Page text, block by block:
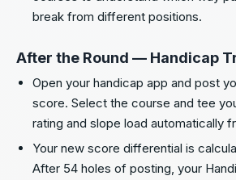
break from different positions.
After the Round — Handicap
Open your handicap app and post
score. Select the course and tee
rating and slope load automatically
Your new score differential is
After 54 holes of posting, your